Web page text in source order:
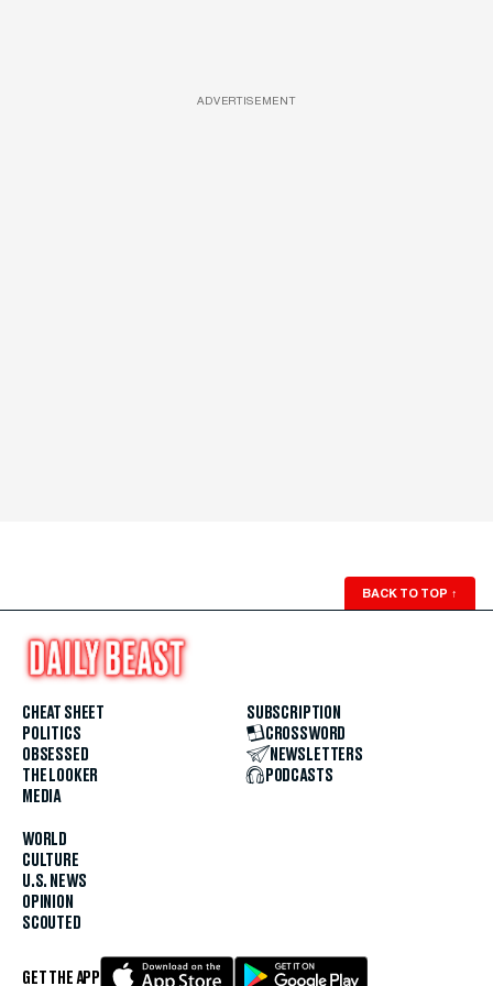
ADVERTISEMENT
BACK TO TOP ↑
CHEAT SHEET
POLITICS
OBSESSED
THE LOOKER
MEDIA
WORLD
CULTURE
U.S. NEWS
OPINION
SCOUTED
SUBSCRIPTION
CROSSWORD
NEWSLETTERS
PODCASTS
GET THE APP